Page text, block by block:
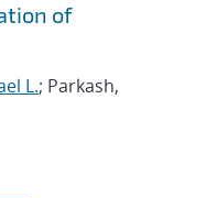
of
L.; Parkash,